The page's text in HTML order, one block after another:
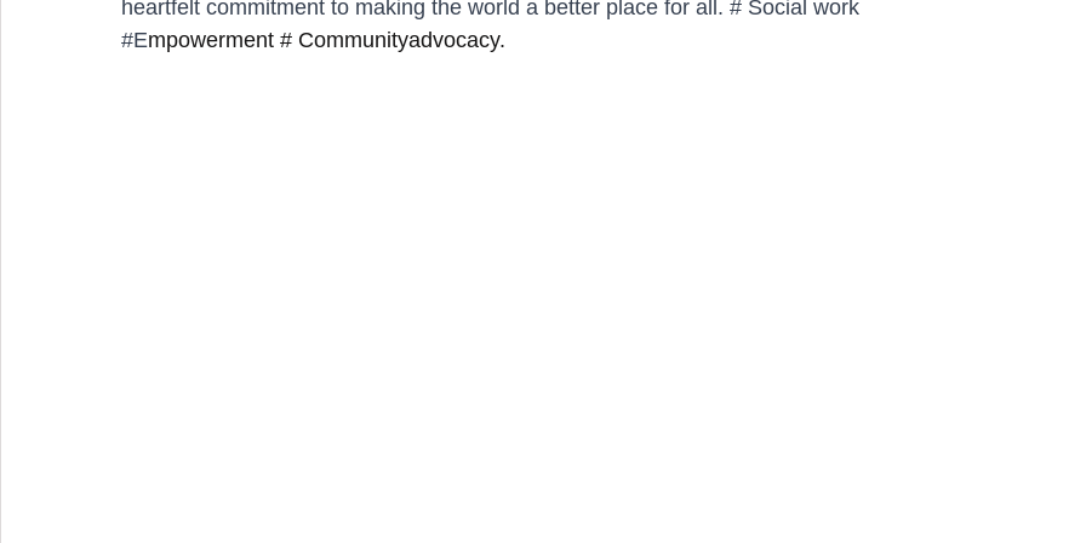
heartfelt commitment to making the world a better place for all. # Social work
#Empowerment # Communityadvocacy.